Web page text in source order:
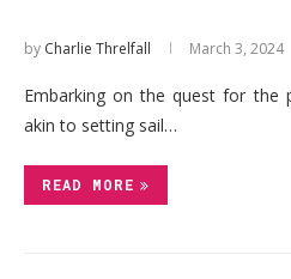
by Charlie Threlfall March 3, 2024
Embarking on the quest for the
akin to setting sail…
READ MORE